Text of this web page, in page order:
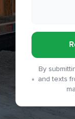
By
and texts